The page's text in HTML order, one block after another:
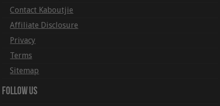
Contact Kaboutjie
Affiliate Disclosure
Privacy
Terms
Sitemap
Follow Us